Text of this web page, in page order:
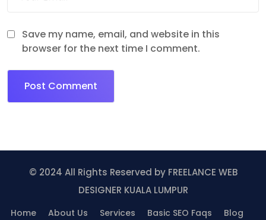
Save my name, email, and website in this
browser for the next time I comment.
© 2024 All Rights Reserved by FREELANCE WEB
DESIGNER KUALA LUMPUR
Home About Us Services Basic SEO Faqs
Blog